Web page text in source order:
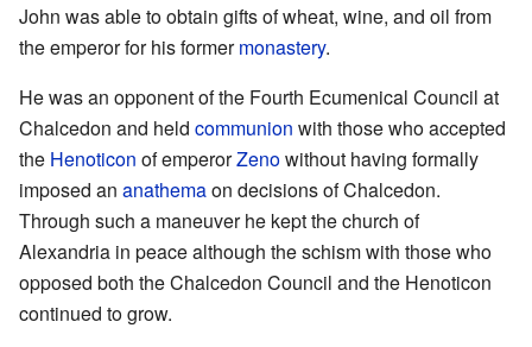
John was able to obtain gifts of wheat, wine, and oil from
the emperor for his formermonastery.
He was an opponent of the Fourth Ecumenical Council at
Chalcedon and held communion with those who accepted
the Henoticon of emperorZenowithout having formally
imposed an anathemaon decisions of Chalcedon.
Through such a maneuver he kept the church of
Alexandria in peace although the schism with those who
opposed both the Chalcedon Council and the Henoticon
continued to grow.